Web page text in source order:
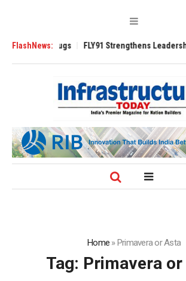
FlashNews:
3200 Tugs FLY91 Strengthens Leadership
Home »Primavera or Asta
Tag: Primavera